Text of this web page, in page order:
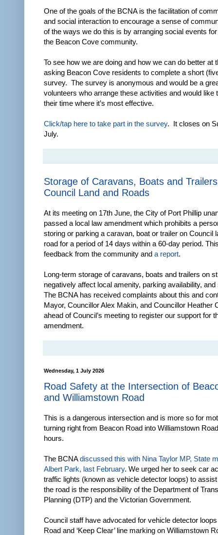
One of the goals of the BCNA is the facilitation of
and social interaction to encourage a sense of
of the ways we do this is by arranging social events
the Beacon Cove community.
To see how we are doing and how we can do better at
asking Beacon Cove residents to complete a short
survey. The survey is anonymous and would be a
volunteers who arrange these activities and would like
their time where it’s most effective.
Click/tap here to take part in the survey. It closes on
July.
Storage of Caravans, Boats and
Council Land and Roads
At its meeting on 17th June, the City of Port Phillip
passed a local law amendment which prohibits a
storing or parking a caravan, boat or trailer on Council
road for a period of 14 days within a 60-day period.
feedback from the community and a report.
Long-term storage of caravans, boats and trailers on
negatively affect local amenity, parking availability, and
The BCNA has received complaints about this and
Mayor, Councillor Alex Makin, and Councillor Heather
ahead of Council’s meeting to register our support for
amendment.
Wednesday, 1 July 2026
Road Safety at the Intersection of
and Williamstown Road
This is a dangerous intersection and is more so for
turning right from Beacon Road into Williamstown
hours.
The BCNAdiscussed this with Nina Taylor MP, State
Albert Park, last February. We urged her to seek car
traffic lights (known as vehicle detector loops) to
the road is the responsibility of the Department of
Planning (DTP) and the Victorian Government.
Council staff have advocated for vehicle detector
Road and ‘Keep Clear’ line marking on Williamstown